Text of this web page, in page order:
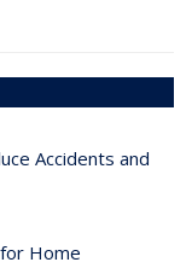
Accidents and
Home